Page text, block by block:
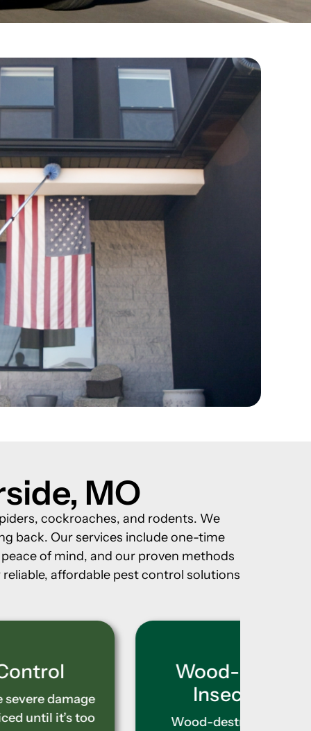
MO
cockroaches, and rodents. We
back. Our services include one-time
of mind, and our proven methods
affordable pest control solutions
Wood-Destroying
Insect Control
Wood-destroying insects like